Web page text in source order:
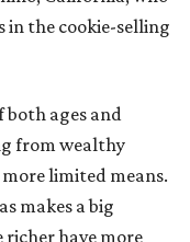
in the cookie-selling
both ages and
from wealthy
limited means.
makes a big
richer have more